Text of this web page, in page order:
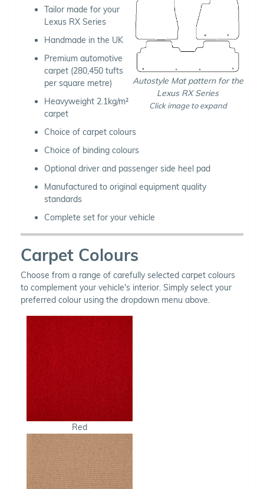
Autostyle Mat pattern for the
Lexus RX Series
Click image to expand
Tailor made for your
Lexus RX Series
Handmade in the UK
Premium automotive
carpet (280,450 tufts
per square metre)
Heavyweight 2.1kg/m²
carpet
Choice of carpet colours
Choice of binding colours
Optional driver and passenger side heel pad
Manufactured to original equipment quality
standards
Complete set for your vehicle
Carpet Colours
Choose from a range of carefully selected carpet colours
to complement your vehicle's interior. Simply select your
preferred colour using the dropdown menu above.
Red